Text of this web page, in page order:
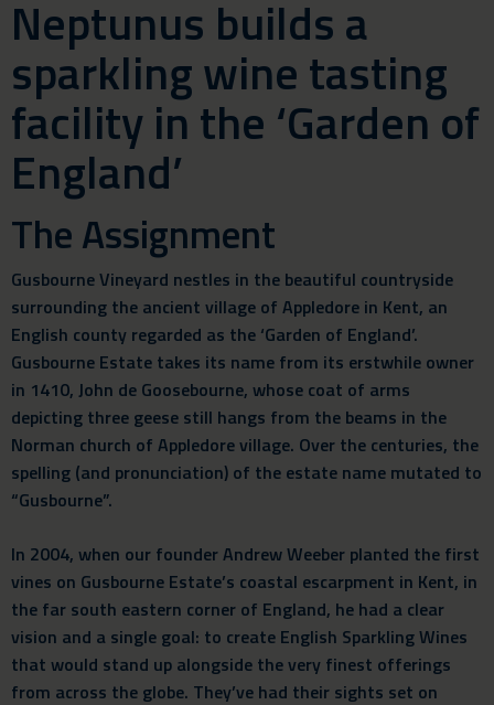
Neptunus builds a
sparkling wine tasting
facility in the ‘Garden of
England’
The Assignment
Gusbourne Vineyard nestles in the beautiful countryside
surrounding the ancient village of Appledore in Kent, an
English county regarded as the ‘Garden of England’.
Gusbourne Estate takes its name from its erstwhile owner
in 1410, John de Goosebourne, whose coat of arms
depicting three geese still hangs from the beams in the
Norman church of Appledore village. Over the centuries, the
spelling (and pronunciation) of the estate name mutated to
“Gusbourne”.
In 2004, when our founder Andrew Weeber planted the first
vines on Gusbourne Estate’s coastal escarpment in Kent, in
the far south eastern corner of England, he had a clear
vision and a single goal: to create English Sparkling Wines
that would stand up alongside the very finest offerings
from across the globe. They’ve had their sights set on